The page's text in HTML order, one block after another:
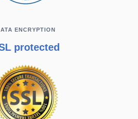
ENCRYPTION
protected